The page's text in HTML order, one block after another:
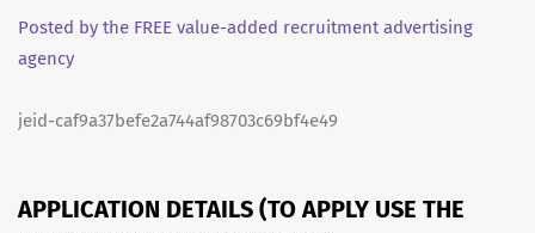
Posted by the FREE value-added recruitment advertising
agency
jeid-caf9a37befe2a744af98703c69bf4e49
APPLICATION DETAILS (TO APPLY USE THE